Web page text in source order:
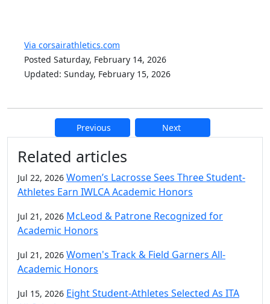
Via corsairathletics.com
Posted Saturday, February 14, 2026
Updated: Sunday, February 15, 2026
Previous Next
Related articles
Jul 22, 2026 Women’s Lacrosse Sees Three Student-
Athletes Earn IWLCA Academic Honors
Jul 21, 2026 McLeod & Patrone Recognized for
Academic Honors
Jul 21, 2026 Women's Track & Field Garners All-
Academic Honors
Jul 15, 2026 Eight Student-Athletes Selected As ITA